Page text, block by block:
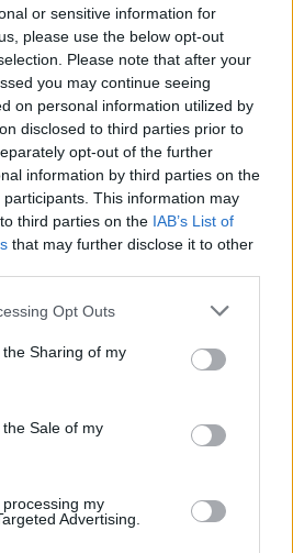
or sensitive information for
please use the below opt-out
Please note that after your
you may continue seeing
on personal information utilized by
disclosed to third parties prior to
opt-out of the further
information by third parties on the
participants. This information may
third parties on the IAB’s List of
that may further disclose it to other
app uses one or more Google
usage behaviour. You may click to
Google and its third-party tags to
purposes in below Google
Opt Outs
Sharing of my
Sale of my
my
Advertising.
Name Josef
of the baby name Josef
to the present day in our name
or click on the dots that represent a
were given the name for that year,